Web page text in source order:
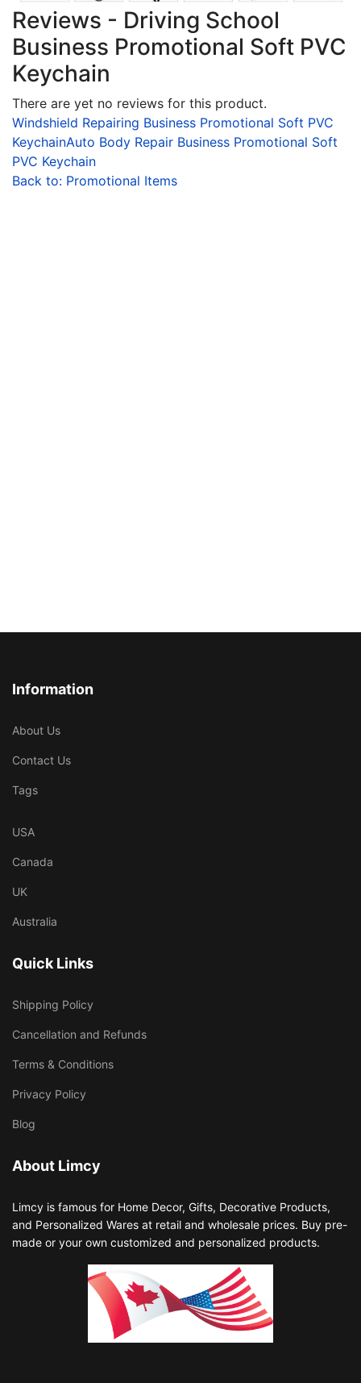
Reviews - Driving School
Business Promotional Soft PVC
Keychain
There are yet no reviews for this product.
Windshield Repairing Business Promotional Soft PVC
KeychainAuto Body Repair Business Promotional Soft
PVC Keychain
Back to: Promotional Items
Information
About Us
Contact Us
Tags
USA
Canada
UK
Australia
Quick Links
Shipping Policy
Cancellation and Refunds
Terms & Conditions
Privacy Policy
Blog
About Limcy
Limcy is famous for Home Decor, Gifts, Decorative Products,
and Personalized Wares at retail and wholesale prices. Buy pre-
made or your own customized and personalized products.